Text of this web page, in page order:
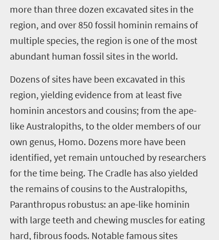
more than three dozen excavated sites in the
region, and over 850 fossil hominin remains of
multiple species, the region is one of the most
abundant human fossil sites in the world.
Dozens of sites have been excavated in this
region, yielding evidence from at least five
hominin ancestors and cousins; from the ape-
like Australopiths, to the older members of our
own genus, Homo. Dozens more have been
identified, yet remain untouched by researchers
for the time being. The Cradle has also yielded
the remains of cousins to the Australopiths,
Paranthropus robustus: an ape-like hominin
with large teeth and chewing muscles for eating
hard, fibrous foods. Notable famous sites